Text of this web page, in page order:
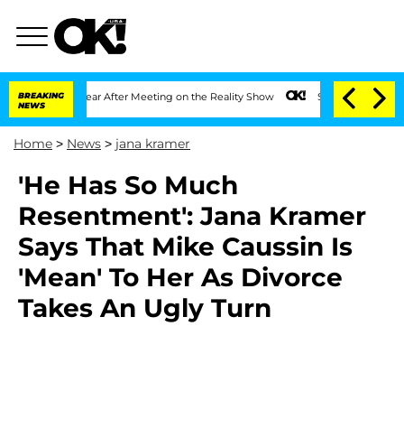
BREAKING
NEWS
1 Year After Meeting on the Reality Show Senate Votes to Hold Dr.
Home > News > jana kramer
'He Has So Much
Resentment': Jana Kramer
Says That Mike Caussin Is
'Mean' To Her As Divorce
Takes An Ugly Turn